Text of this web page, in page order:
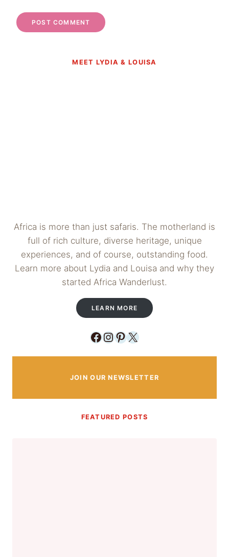
MEET LYDIA & LOUISA
Africa is more than just safaris. The motherland is
full of rich culture, diverse heritage, unique
experiences, and of course, outstanding food.
Learn more about Lydia and Louisa and why they
started Africa Wanderlust.
LEARN MORE
Facebook
Instagram
Pinterest
X
JOIN OUR NEWSLETTER
FEATURED POSTS